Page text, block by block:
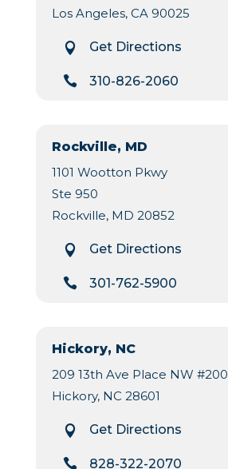
Los Angeles, CA 90025
 Get Directions
 310-826-2060
Rockville, MD
1101 Wootton Pkwy
Ste 950
Rockville, MD 20852
 Get Directions
 301-762-5900
Hickory, NC
209 13th Ave Place NW #200
Hickory, NC 28601
 Get Directions
 828-322-2070